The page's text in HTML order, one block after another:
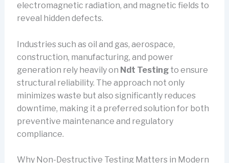
electromagnetic radiation, and magnetic fields to
reveal hidden defects.
Industries such as oil and gas, aerospace,
construction, manufacturing, and power
generation rely heavily on Ndt Testingto ensure
structural reliability. The approach not only
minimizes waste but also significantly reduces
downtime, making it a preferred solution for both
preventive maintenance and regulatory
compliance.
Why Non-Destructive Testing Matters in Modern